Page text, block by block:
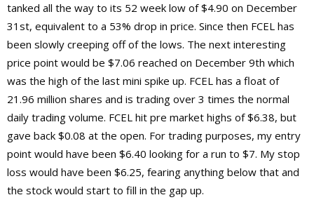
tanked all the way to its 52 week low of $4.90 on December
31st, equivalent to a 53% drop in price. Since then FCEL has
been slowly creeping off of the lows. The next interesting
price point would be $7.06 reached on December 9th which
was the high of the last mini spike up. FCEL has a float of
21.96 million shares and is trading over 3 times the normal
daily trading volume. FCEL hit pre market highs of $6.38, but
gave back $0.08 at the open. For trading purposes, my entry
point would have been $6.40 looking for a run to $7. My stop
loss would have been $6.25, fearing anything below that and
the stock would start to fill in the gap up.